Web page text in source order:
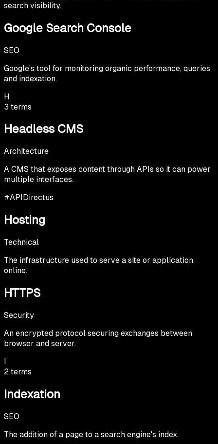
search visibility.
Google Search Console
SEO
Google's tool for monitoring organic performance, queries
and indexation.
H
3 terms
Headless CMS
Architecture
A CMS that exposes content through APIs so it can power
multiple interfaces.
APIDirectus
Hosting
Technical
The infrastructure used to serve a site or application
online.
HTTPS
Security
An encrypted protocol securing exchanges between
browser and server.
I
2terms
Indexation
SEO
The addition of a page to a search engine's index.